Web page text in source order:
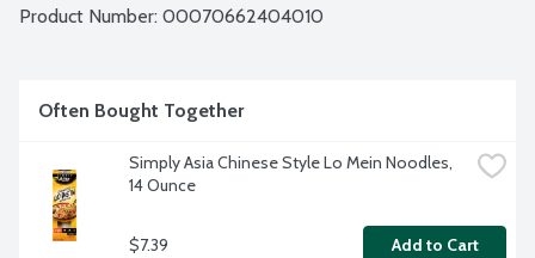
Product Number: 00070662404010
Often Bought Together
Simply Asia Chinese Style Lo Mein Noodles,
14 Ounce
$7.39 Add to Cart